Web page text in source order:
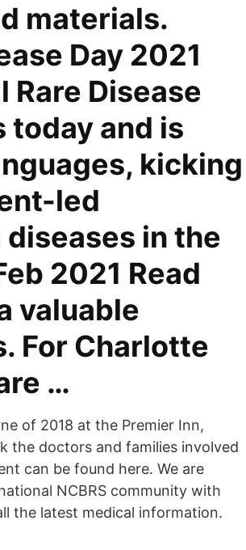
materials.
Day 2021
Disease
today and is
kicking
led
in the
2021 Read
valuable
For Charlotte
…
of 2018 at the Premier Inn,
the doctors and families involved
can be found here. We are
NCBRS community with
the latest medical information.